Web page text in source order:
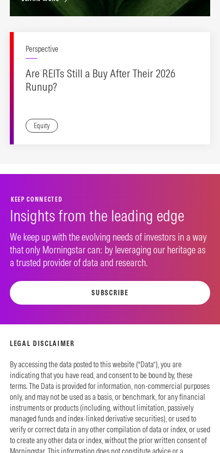
Perspective
Are REITs Still a Buy After Their 2026
Runup?
Equity
KEEP CONNECTED
Insights from the leading edge
We keep up with the evolving needs of investors in a way
that only Morningstar can: by leveraging our heritage as
a trusted provider of data and research.
SUBSCRIBE
LEGAL DISCLAIMER
By accessing the data posted to this website (“Data”), you are
indicating that you have read, and consent to be bound by, these
terms. The Data is provided for information, non-commercial purposes
only, and may not be used as a basis, or benchmark, for any financial
instruments or products (including, without limitation, passively
managed funds and index-linked derivative securities), or used to
verify or correct data in any other compilation of data or index, or used
to create any other data or index, without the prior written consent of
Morningstar. This information does not constitute advice or a